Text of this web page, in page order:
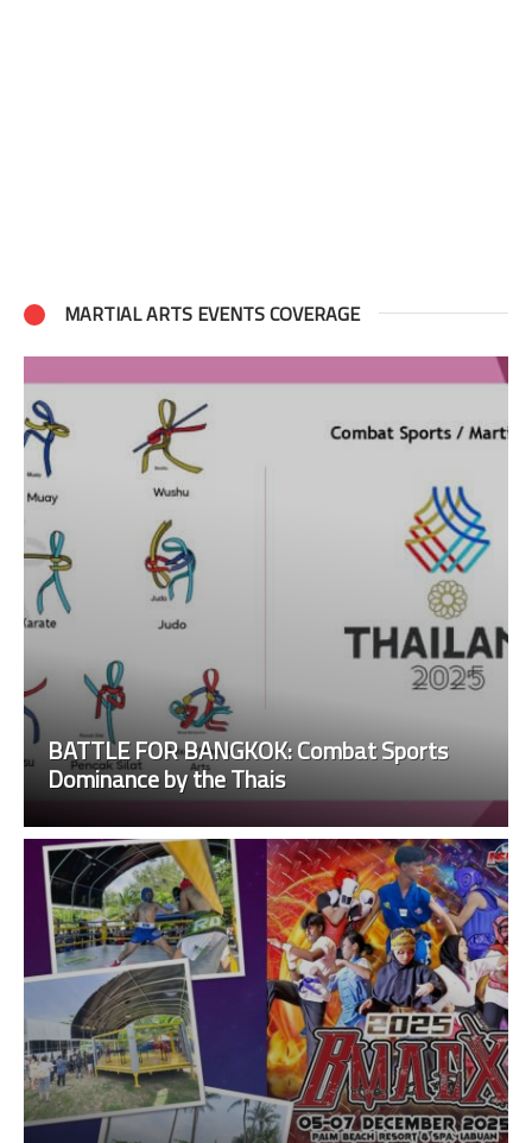
MARTIAL ARTS EVENTS COVERAGE
BATTLE FOR BANGKOK: Combat Sports
Dominance by the Thais